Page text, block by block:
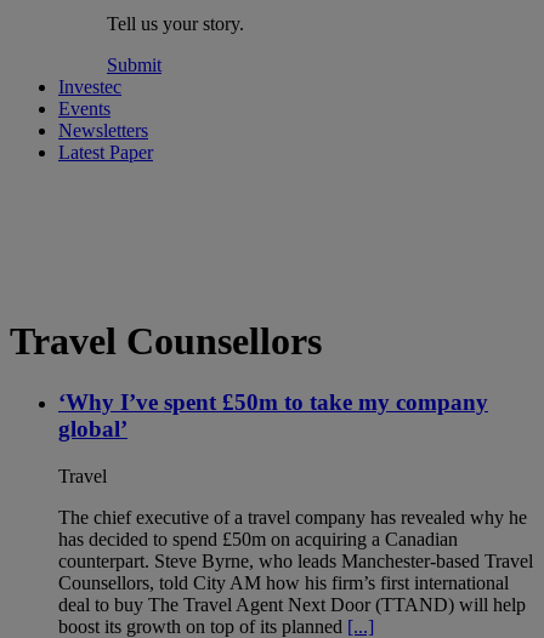
Tell us your story.
Submit
Investec
Events
Newsletters
Latest Paper
Travel Counsellors
‘Why I’ve spent £50m to take my company
global’
Travel
The chief executive of a travel company has revealed why he
has decided to spend £50m on acquiring a Canadian
counterpart. Steve Byrne, who leads Manchester-based Travel
Counsellors, told City AM how his firm’s first international
deal to buy The Travel Agent Next Door (TTAND) will help
boost its growth on top of its planned [...]